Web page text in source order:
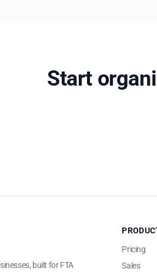
Start
built for FTA
Pricing
Sales